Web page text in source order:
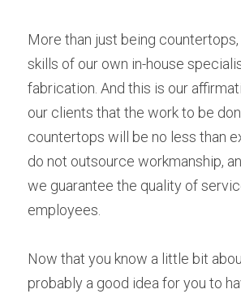
More than just being
skills of our own in-house
fabrication. And this is our
our clients that the work to be
countertops will be no less than
do not outsource workmanship,
we guarantee the quality of
employees.
Now that you know a little bit
probably a good idea for you to